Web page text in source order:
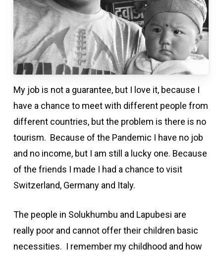
My job is not a guarantee, but I love it, because I
have a chance to meet with different people from
different countries, but the problem is there is no
tourism. Because of the Pandemic I have no job
and no income, but I am still a lucky one. Because
of the friends I made I had a chance to visit
Switzerland, Germany and Italy.
The people in Solukhumbu and Lapubesi are
really poor and cannot offer their children basic
necessities. I remember my childhood and how